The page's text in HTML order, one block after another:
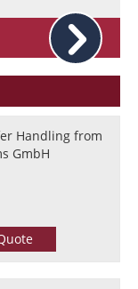
Handling from
GmbH